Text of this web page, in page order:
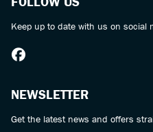
Keep up to date with us on social
NEWSLETTER
Get the latest news and offers